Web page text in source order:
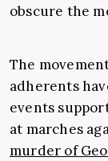
obscure the
The
adherents
events
at marches
murder of